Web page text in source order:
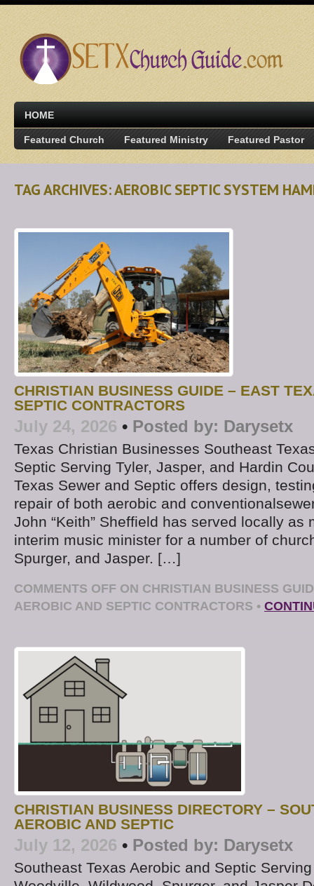
HOME
Featured Church Featured Ministry Featured Pastor
TAG ARCHIVES: AEROBIC SEPTIC SYSTEM
CHRISTIAN BUSINESS GUIDE – EAST
SEPTIC CONTRACTORS
July 24, 2026 • Posted by: Darysetx
Texas Christian Businesses Southeast
Septic Serving Tyler, Jasper, and Hardin
Texas Sewer and Septic offers design,
repair of both aerobic and
John “Keith” Sheffield has served locally as
interim music minister for a number of
Spurger, and Jasper. […]
COMMENTS OFF ON CHRISTIAN BUSINESS
AEROBIC AND SEPTIC CONTRACTORS •
CHRISTIAN BUSINESS DIRECTORY –
AEROBIC AND SEPTIC
July 12, 2026 • Posted by: Darysetx
Southeast Texas Aerobic and Septic